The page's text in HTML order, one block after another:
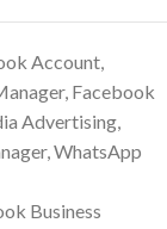
Account
, Facebook
Advertising
, WhatsApp
Business